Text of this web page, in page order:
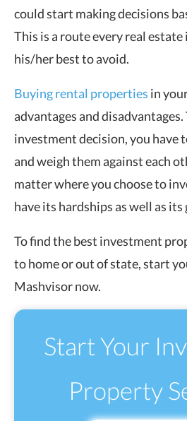
could start making decisions
This is a route every real
his/her best to avoid.
Buying rental properties in
advantages and disadvantages.
investment decision, you have
and weigh them against each
matter where you choose to
have its hardships as well as
To find the best investment
to home or out of state, start
Mashvisor now.
Start Your
Property